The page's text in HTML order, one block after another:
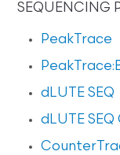
SEQUENCING
PeakTrace
dLUTE SEQ
dLUTE SEQ